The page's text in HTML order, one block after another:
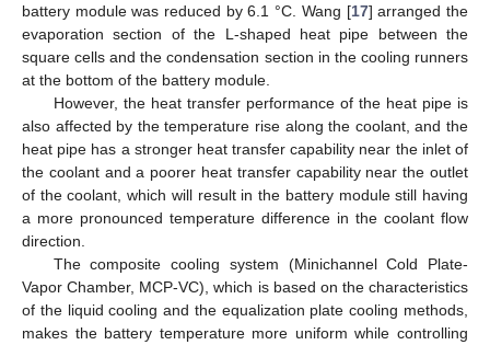
battery module was reduced by 6.1 °C. Wang [17] arranged the
evaporation section of the L-shaped heat pipe between the
square cells and the condensation section in the cooling runners
at the bottom of the battery module.
However, the heat transfer performance of the heat pipe is
also affected by the temperature rise along the coolant, and the
heat pipe has a stronger heat transfer capability near the inlet of
the coolant and a poorer heat transfer capability near the outlet
of the coolant, which will result in the battery module still having
a more pronounced temperature difference in the coolant flow
direction.
The composite cooling system (Minichannel Cold Plate-
Vapor Chamber, MCP-VC), which is based on the characteristics
of the liquid cooling and the equalization plate cooling methods,
makes the battery temperature more uniform while controlling